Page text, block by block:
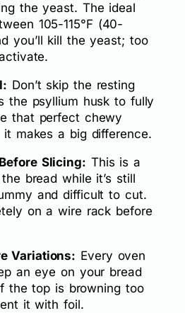
the yeast. The ideal
105-115°F (40-
you’ll kill the yeast; too
Don’t skip the resting
the psyllium husk to fully
that perfect chewy
makes a big difference.
Slicing: This is a
bread while it’s still
and difficult to cut.
on a wire rack before
Variations: Every oven
an eye on your bread
the top is browning too
it with foil.